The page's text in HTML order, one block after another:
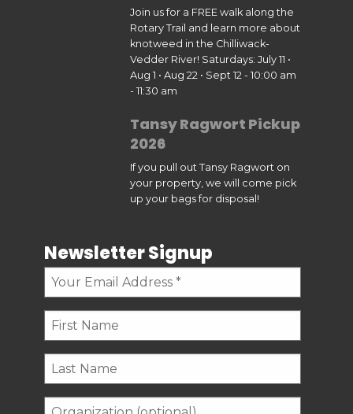
Join us for a FREE walk along the
Rotary Trail and learn more about
knotweed in the Chilliwack-
Vedder River! Saturdays: July 11 •
Aug 1 • Aug 22 • Sept 12 - 10:00 am
- 11:30 am
Tansy Ragwort Pickup
2026
If you pull out Tansy Ragwort on
your property, we will come pick
up your bags for disposal!
Newsletter Signup